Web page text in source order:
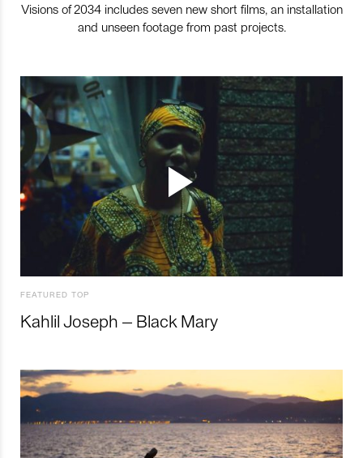
Visions of 2034 includes seven new short films, an installation
and unseen footage from past projects.
FEATURED TOP
Kahlil Joseph – Black Mary